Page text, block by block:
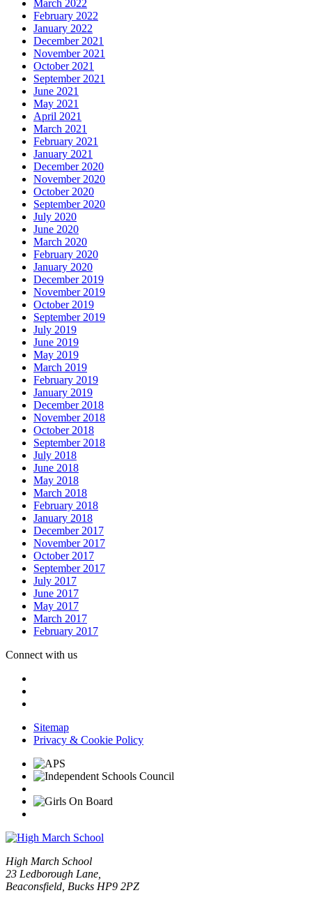
March 2022
February 2022
January 2022
December 2021
November 2021
October 2021
September 2021
June 2021
May 2021
April 2021
March 2021
February 2021
January 2021
December 2020
November 2020
October 2020
September 2020
July 2020
June 2020
March 2020
February 2020
January 2020
December 2019
November 2019
October 2019
September 2019
July 2019
June 2019
May 2019
March 2019
February 2019
January 2019
December 2018
November 2018
October 2018
September 2018
July 2018
June 2018
May 2018
March 2018
February 2018
January 2018
December 2017
November 2017
October 2017
September 2017
July 2017
June 2017
May 2017
March 2017
February 2017
Connect with us
Sitemap
Privacy & Cookie Policy
High March School
23 Ledborough Lane,
Beaconsfield, Bucks HP9 2PZ